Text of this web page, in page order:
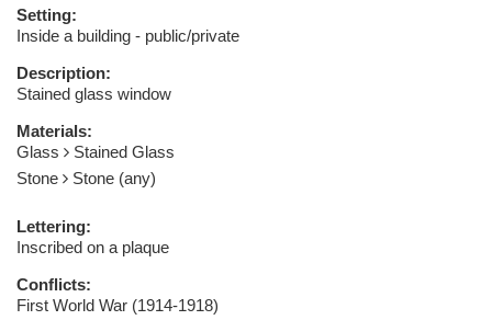
Setting:
Inside a building - public/private
Description:
Stained glass window
Materials:
Glass
Stained Glass
Stone
Stone (any)
Lettering:
Inscribed on a plaque
Conflicts:
First World War (1914-1918)